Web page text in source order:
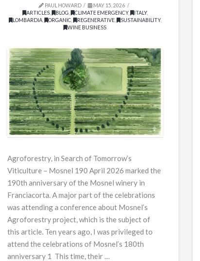
PAUL HOWARD
MAY 15, 2026
ARTICLES, BLOG CLIMATE EMERGENCY, ITALY,
LOMBARDIA, ORGANIC REGENERATIVE, SUSTAINABILITY,
WINE BUSINESS
Agroforestry, in Search of Tomorrow’s
Viticulture – Mosnel 190 April 2026 marked the
190th anniversary of the Mosnel winery in
Franciacorta. A major part of the celebrations
was attending a conference about Mosnel’s
Agroforestry project, which is the subject of
this article. Ten years ago, I was privileged to
attend the celebrations of Mosnel’s 180th
anniversary 1 This time, their …